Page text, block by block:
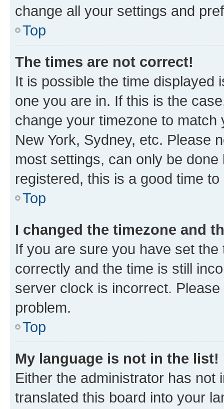
change all your settings and
Top
The times are not correct!
It is possible the time displayed
one you are in. If this is the
change your timezone to
New York, Sydney, etc. Please
most settings, can only be
registered, this is a good time to
Top
I changed the timezone and
If you are sure you have set
correctly and the time is still
server clock is incorrect.
problem.
Top
My language is not in the list!
Either the administrator has not
translated this board into your